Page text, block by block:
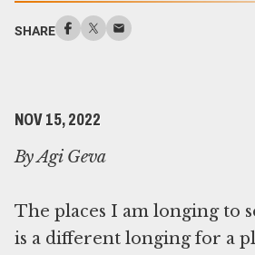
SHARE
NOV 15, 2022
By Agi Geva
The places I am longing to
is a different longing for a